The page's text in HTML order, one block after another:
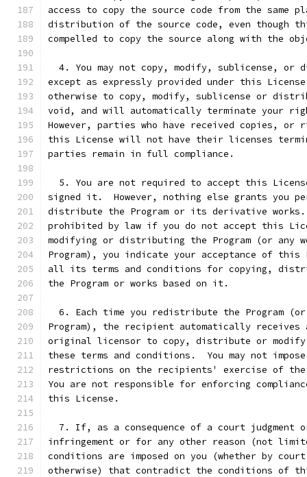
access to copy the source code from the same
distribution of the source code, even though
compelled to copy the source along with the
4. You may not copy, modify, sublicense, or
except as expressly provided under this
otherwise to copy, modify, sublicense or
void, and will automatically terminate your
However, parties who have received copies, or
this License will not have their licenses
parties remain in full compliance.
5. You are not required to accept this
signed it.  However, nothing else grants you
distribute the Program or its derivative works.
prohibited by law if you do not accept this
modifying or distributing the Program (or any
Program), you indicate your acceptance of this
all its terms and conditions for copying,
the Program or works based on it.
6. Each time you redistribute the Program
Program), the recipient automatically receives
original licensor to copy, distribute or modify
these terms and conditions.  You may not
restrictions on the recipients' exercise of
You are not responsible for enforcing
this License.
7. If, as a consequence of a court judgment
infringement or for any other reason (not
conditions are imposed on you (whether by
otherwise) that contradict the conditions of